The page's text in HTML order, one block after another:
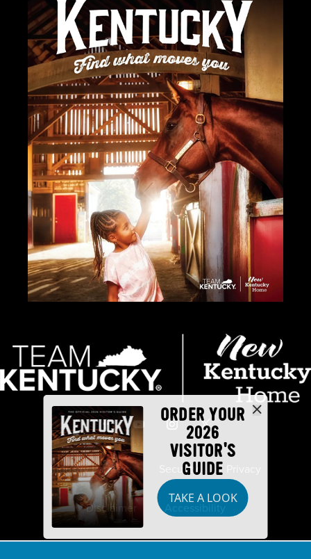
ORDER YOUR
2026
VISITOR'S
GUIDE
TAKE A LOOK
Industry Partners Security
Disclaimer Accessibility